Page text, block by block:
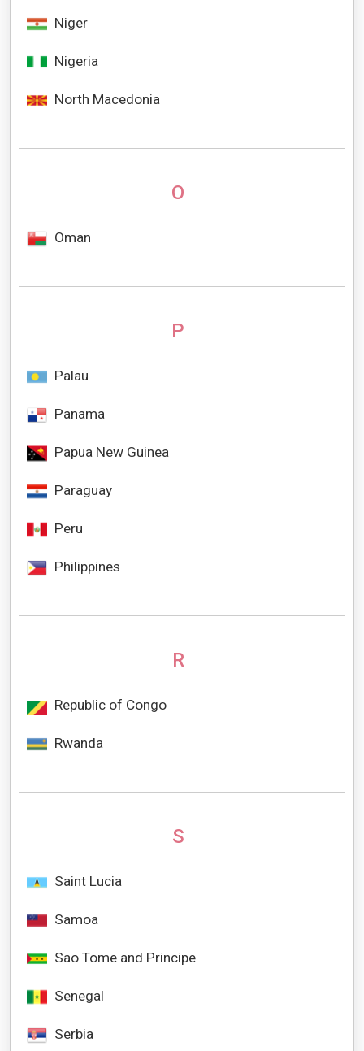
Niger
Nigeria
North Macedonia
O
Oman
P
Palau
Panama
Papua New Guinea
Paraguay
Peru
Philippines
R
Republic of Congo
Rwanda
S
Saint Lucia
Samoa
Sao Tome and Principe
Senegal
Serbia